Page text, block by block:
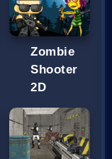
Zombie
Shooter
2D